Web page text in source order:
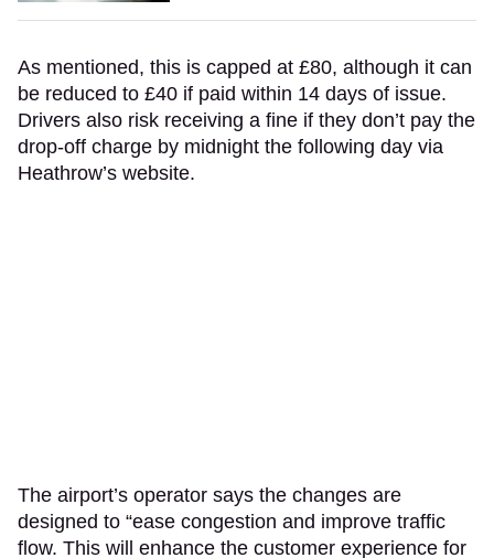
As mentioned, this is capped at £80, although it can
be reduced to £40 if paid within 14 days of issue.
Drivers also risk receiving a fine if they don’t pay the
drop-off charge by midnight the following day via
Heathrow’s website.
The airport’s operator says the changes are
designed to “ease congestion and improve traffic
flow. This will enhance the customer experience for